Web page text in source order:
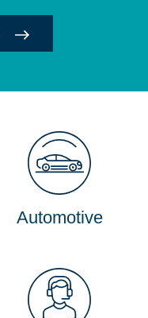
Automotive